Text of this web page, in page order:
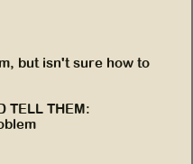
but isn't sure how to
TELL THEM: